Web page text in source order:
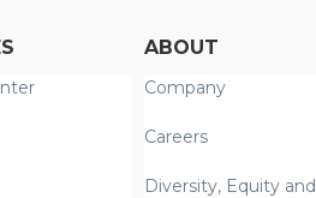
ABOUT
Company
Careers
Diversity, Equity and